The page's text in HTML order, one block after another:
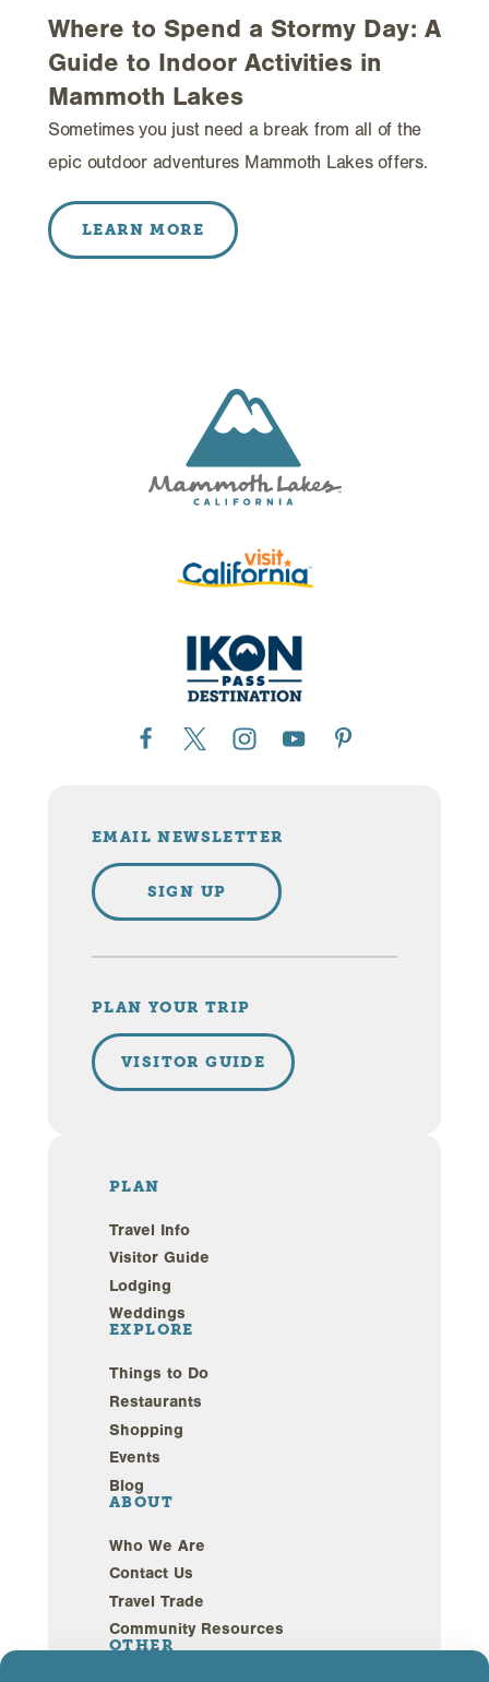
Where to Spend a Stormy Day: A
Guide to Indoor Activities in
Mammoth Lakes
Sometimes you just need a break from all of the
epic outdoor adventures Mammoth Lakes offers.
LEARN MORE
PLAN
Travel Info
Visitor Guide
Lodging
Weddings
EXPLORE
Things to Do
Restaurants
Shopping
Events
Blog
ABOUT
Who We Are
Contact Us
Travel Trade
Community Resources
OTHER
EMAIL NEWSLETTER
SIGN UP
PLAN YOUR TRIP
VISITOR GUIDE